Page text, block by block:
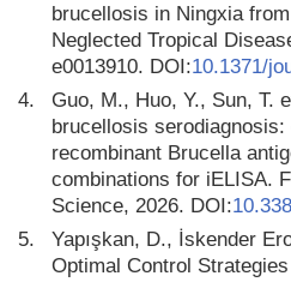
brucellosis in Ningxia
Neglected Tropical
e0013910. DOI:10.1371/
4.
Guo, M., Huo, Y., Sun, T.
brucellosis serodiagnosis:
recombinant Brucella
combinations for iELISA.
Science, 2026. DOI:
5.
Yapışkan, D., İskender
Optimal Control